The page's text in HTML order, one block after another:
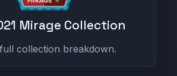
Mirage Collection
collection breakdown.